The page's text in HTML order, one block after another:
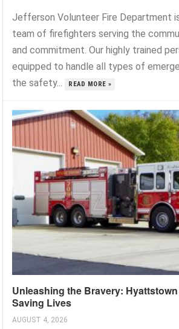
Jefferson Volunteer Fire Department
team of firefighters serving the
and commitment. Our highly trained
equipped to handle all types of
the safety...
READ MORE »
Unleashing the Bravery:
Saving Lives
AUGUST 4, 2026